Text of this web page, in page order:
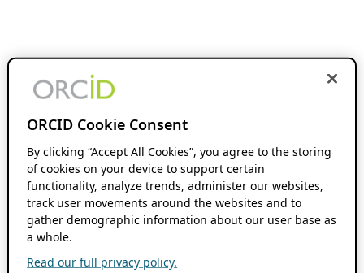
ORCID Cookie Consent
By clicking “Accept All Cookies”, you agree to the storing
of cookies on your device to support certain
functionality, analyze trends, administer our websites,
track user movements around the websites and to
gather demographic information about our user base as
a whole.
Read our full privacy policy.